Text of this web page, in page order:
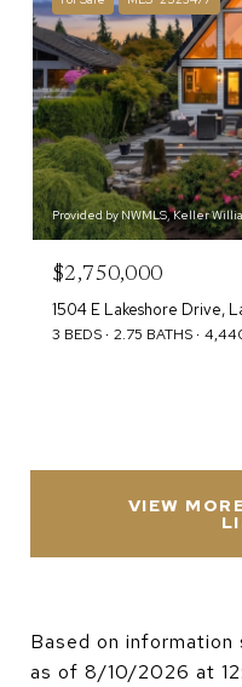
Provided by NWMLS, Keller
$2,750,000
1504 E Lakeshore Drive,
3 BEDS 2.75 BATHS
VIEW
Based on
as of 8/10/2026 at